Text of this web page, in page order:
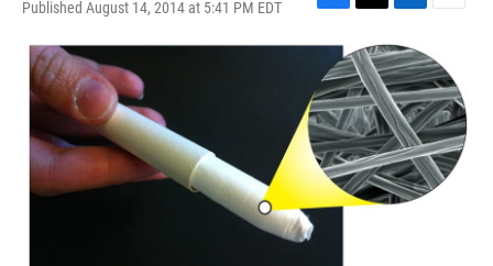
Published August 14, 2014 at 5:41 PM EDT
F
e
b
o
o
k
T
i
t
t
e
r
L
n
k
e
d
I
n
E
a
i
l